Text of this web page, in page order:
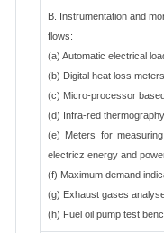
B. Instrumentation and
flows:
(a) Automatic electrical
(b) Digital heat loss meters
(c) Micro-processor
(d) Infra-red thermography
(e) Meters for
electricz energy and
(f) Maximum demand
(g) Exhaust gases
(h) Fuel oil pump test